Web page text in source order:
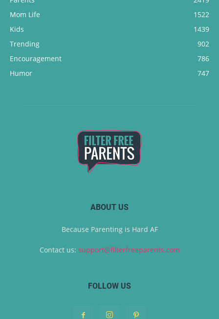
Mom Life
1522
Kids
1439
Trending
902
Encouragement
786
Humor
747
ABOUT US
Because Parenting is Hard AF
Contact us: support@filterfreeparents.com
FOLLOW US